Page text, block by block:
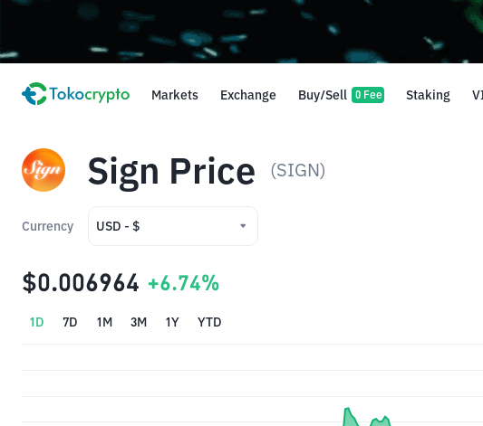
Markets Exchange Buy/Sell 0 Fee Staking
Sign Price (SIGN)
Currency USD - $
IDR - Rp
$0.006964 +6.74%
1D 7D 1M 3M 1Y YTD